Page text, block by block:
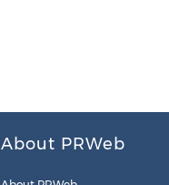
About PRWeb